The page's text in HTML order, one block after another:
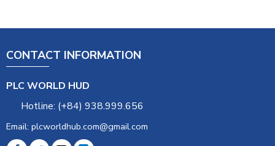
CONTACT INFORMATION
PLC WORLD HUD
Hotline: (+84) 938.999.656
Email: plcworldhub.com@gmail.com